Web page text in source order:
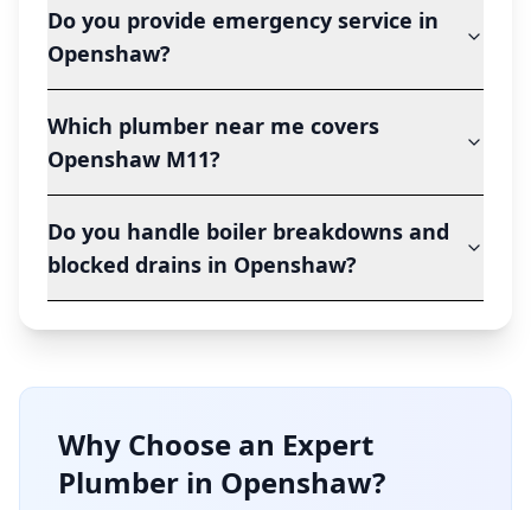
Do you provide emergency service in
Openshaw?
Which plumber near me covers
Openshaw M11?
Do you handle boiler breakdowns and
blocked drains in Openshaw?
Why Choose an Expert
Plumber in Openshaw?